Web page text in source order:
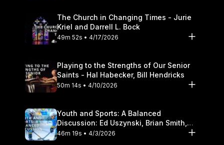
The Church in Changing Times - Jurie
Kriel and Darrell L. Bock
49m 52s • 4/17/2026
Playing to the Strengths of Our Senior
Saints - Hal Habecker, Bill Hendricks
50m 14s • 4/10/2026
Youth and Sports: A Balanced
Discussion: Ed Uszynski, Brian Smith,
and Darrell L. Bock
46m 19s • 4/3/2026